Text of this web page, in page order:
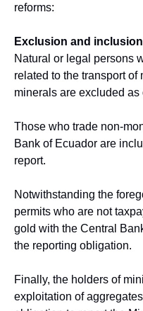
reforms:
Exclusion and
Natural or legal persons
related to the transport
minerals are excluded
Those who trade non-
Bank of Ecuador are
report.
Notwithstanding the
permits who are not
gold with the Central
the reporting obligation.
Finally, the holders of
exploitation of